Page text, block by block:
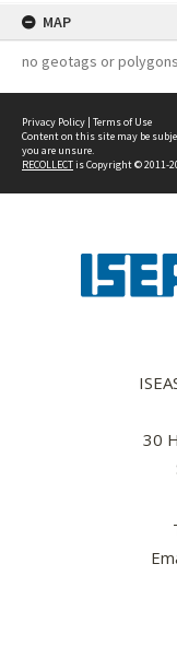
MAP
no geotags or
Privacy Policy | Terms of Use
Content on this site may be
you are unsure.
RECOLLECTis Copyright © 2011-
30